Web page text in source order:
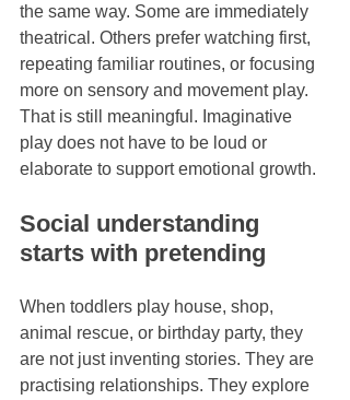
the same way. Some are immediately
theatrical. Others prefer watching first,
repeating familiar routines, or focusing
more on sensory and movement play.
That is still meaningful. Imaginative
play does not have to be loud or
elaborate to support emotional growth.
Social understanding
starts with pretending
When toddlers play house, shop,
animal rescue, or birthday party, they
are not just inventing stories. They are
practising relationships. They explore